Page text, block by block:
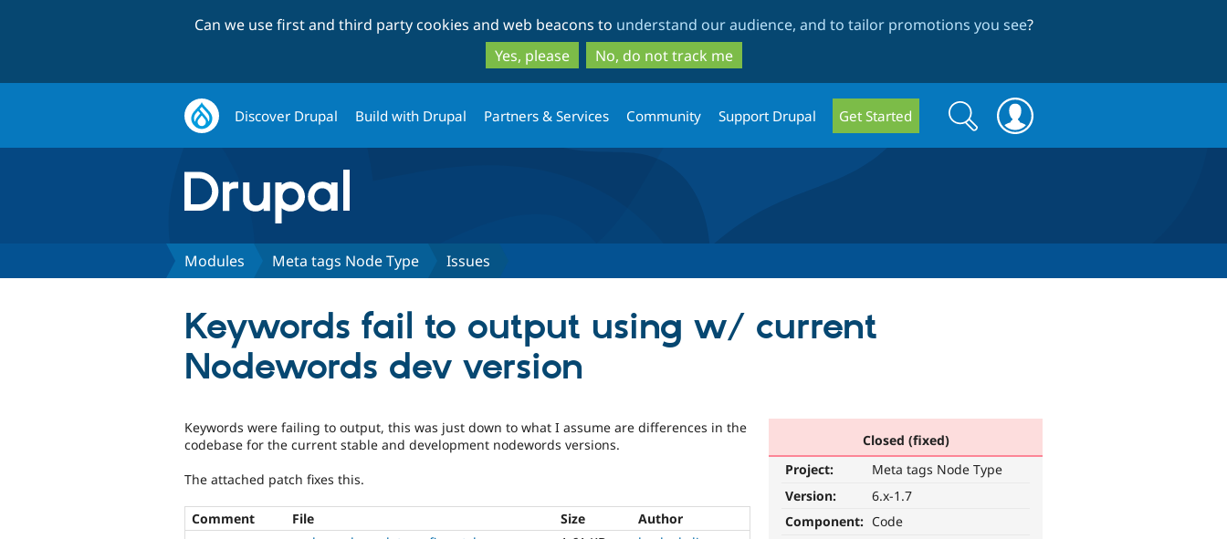
to
main
content
to
search
Can we use first and third party cookies and web beacons to understand our audience, and to tailor promotions you see?
Yes, please
No, do not track me
Discover Drupal Build with Drupal Partners & Services Community Support Drupal Get Started
Search
form
Search
Modules Meta tags Node Type Issues
Keywords fail to output using w/ current
Nodewords dev version
Closed (fixed)
Project:
Meta tags Node Type
Version:
6.x-1.7
Component: Code
Keywords were failing to output, this was just down to what I assume are differences in the
codebase for the current stable and development nodewords versions.
The attached patch fixes this.
Comment File Size
Author